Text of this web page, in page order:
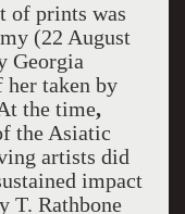
of prints was
(22 August
Georgia
her taken by
the time,
the Asiatic
artists did
impact
T. Rathbone